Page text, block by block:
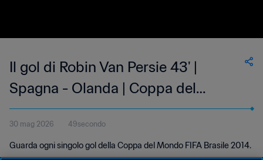
Il gol di Robin Van Persie 43' |
Spagna - Olanda | Coppa del
Mondo FIFA Brasile 2014
30 mag 2026 49secondo
Guarda ogni singolo gol della Coppa del Mondo FIFA Brasile 2014.